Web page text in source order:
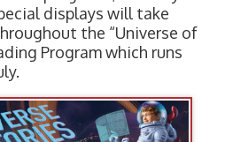
displays will take
the “Universe of
Program which runs